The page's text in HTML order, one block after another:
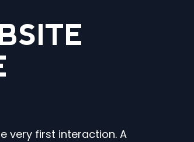
very first interaction. A